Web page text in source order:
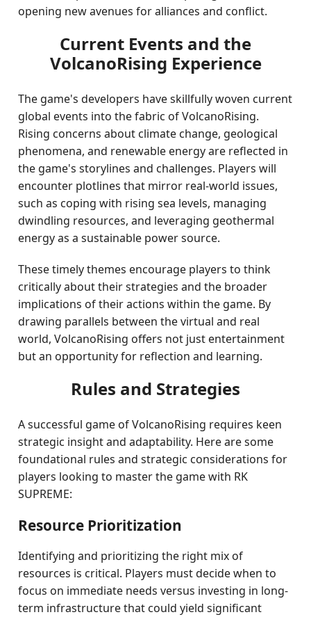
opening new avenues for alliances and conflict.
Current Events and the
VolcanoRising Experience
The game's developers have skillfully woven current
global events into the fabric of VolcanoRising.
Rising concerns about climate change, geological
phenomena, and renewable energy are reflected in
the game's storylines and challenges. Players will
encounter plotlines that mirror real-world issues,
such as coping with rising sea levels, managing
dwindling resources, and leveraging geothermal
energy as a sustainable power source.
These timely themes encourage players to think
critically about their strategies and the broader
implications of their actions within the game. By
drawing parallels between the virtual and real
world, VolcanoRising offers not just entertainment
but an opportunity for reflection and learning.
Rules and Strategies
A successful game of VolcanoRising requires keen
strategic insight and adaptability. Here are some
foundational rules and strategic considerations for
players looking to master the game with RK
SUPREME:
Resource Prioritization
Identifying and prioritizing the right mix of
resources is critical. Players must decide when to
focus on immediate needs versus investing in long-
term infrastructure that could yield significant